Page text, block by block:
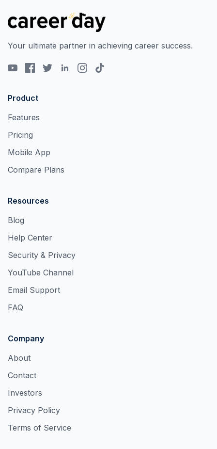
Your ultimate partner in achieving career success.
Product
Features
Pricing
Mobile App
Compare Plans
Resources
Blog
Help Center
Security & Privacy
YouTube Channel
Email Support
FAQ
Company
About
Contact
Investors
Privacy Policy
Terms of Service